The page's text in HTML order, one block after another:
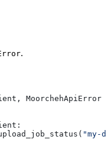
.
MoorchehApiError
"my-